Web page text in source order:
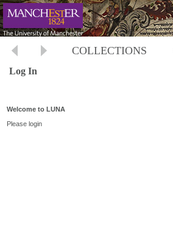
COLLECTIONS
Log In
Welcome to LUNA
Please login